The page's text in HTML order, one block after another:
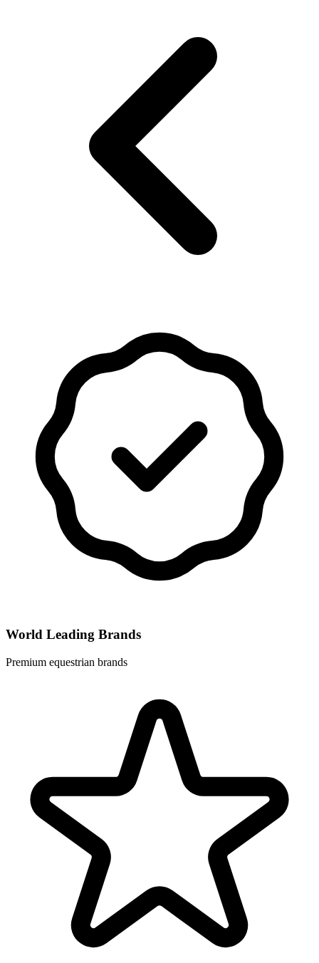
World Leading Brands
Premium equestrian brands